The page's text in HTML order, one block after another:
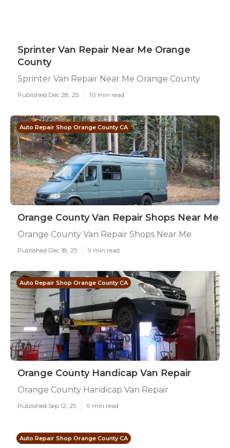
Sprinter Van Repair Near Me Orange
County
Sprinter Van Repair Near Me Orange County
Published Dec 28, 25 10 min read
Auto Repair Shop Orange County CA
Orange County Van Repair Shops Near Me
Orange County Van Repair Shops Near Me
Published Dec 18, 25 9 min read
Auto Repair Shop Orange County CA
Orange County Handicap Van Repair
Orange County Handicap Van Repair
Published Sep 12, 25 9 min read
Auto Repair Shop Orange County CA